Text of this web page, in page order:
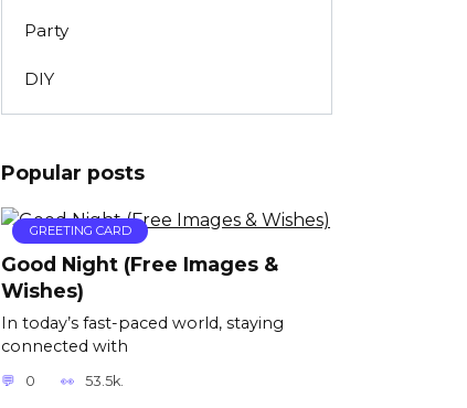
Party
DIY
Popular posts
GREETING CARD
Good Night (Free Images &
Wishes)
In today’s fast-paced world, staying
connected with
0 53.5k.